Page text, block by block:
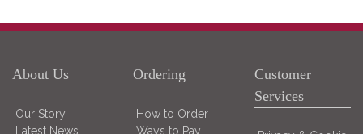
About Us
Our Story
Latest News
Ordering
How to Order
Ways to Pay
Customer
Services